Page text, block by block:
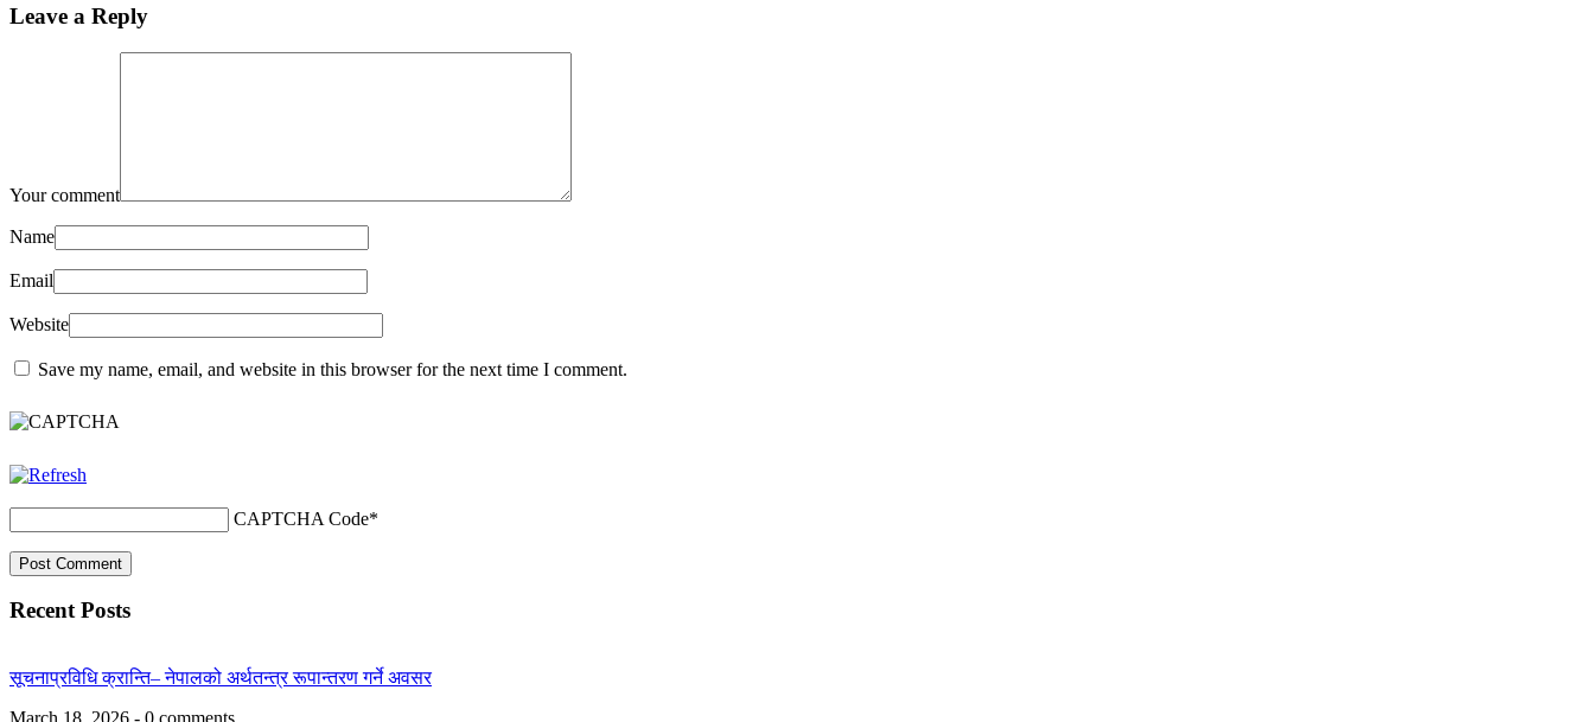
Leave a Reply
Your comment
Name
Email
Website
Save my name, email, and website in this browser for the next time I comment.
CAPTCHA Code*
Recent Posts
सूचनाप्रविधि क्रान्ति– नेपालको अर्थतन्त्र रूपान्तरण गर्ने अवसर
March 18, 2026 - 0 comments